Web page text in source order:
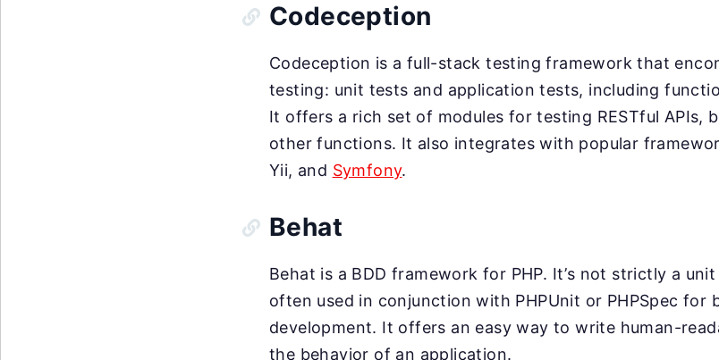
Codeception
Codeception is a full-stack testing framework that
testing: unit tests and application tests, including
It offers a rich set of modules for testing RESTful APIs,
other functions. It also integrates with popular
Yii, and Symfony.
Behat
Behat is a BDD framework for PHP. It’s not strictly a
often used in conjunction with PHPUnit or PHPSpec for
development. It offers an easy way to write human-
the behavior of an application.